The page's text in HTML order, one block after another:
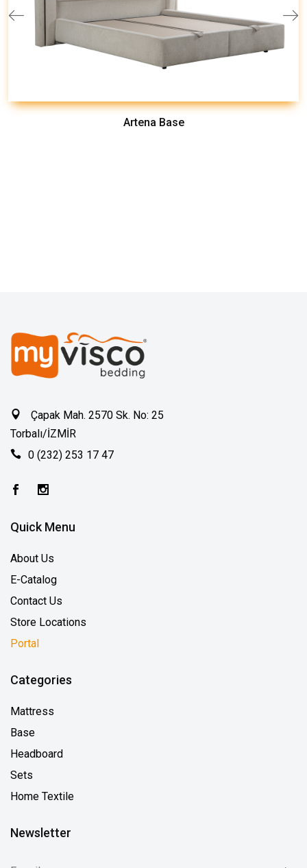
Artena Base
Çapak Mah. 2570 Sk. No: 25
Torbalı/İZMİR
0 (232) 253 17 47
Quick Menu
About Us
E-Catalog
Contact Us
Store Locations
Portal
Categories
Mattress
Base
Headboard
Sets
Home Textile
Newsletter